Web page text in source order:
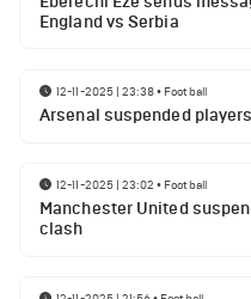
England vs Serbia
12-11-2025 | 23:38• Football
Arsenal suspended
12-11-2025 | 23:02 • Football
Manchester United
clash